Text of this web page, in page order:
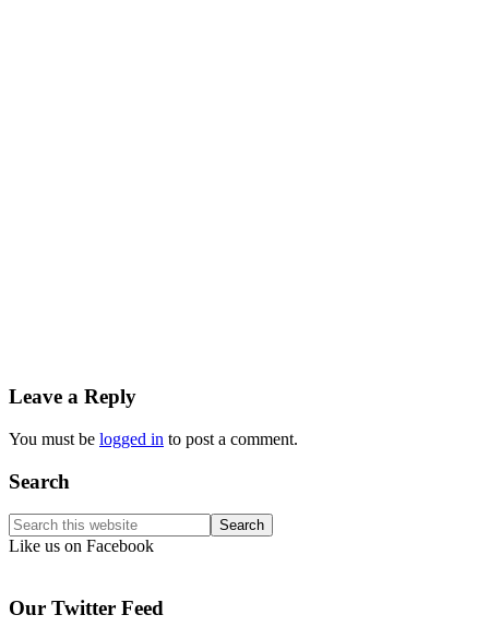
Interactions
Leave a Reply
You must be logged in to post a comment.
Primary
Sidebar
Search
Search
this
Like us on Facebook
Our Twitter Feed